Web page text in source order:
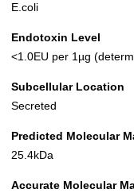
E.coli
Endotoxin Level
<1.0EU per 1µg
Subcellular Location
Secreted
Predicted Molecular
25.4kDa
Accurate Molecular